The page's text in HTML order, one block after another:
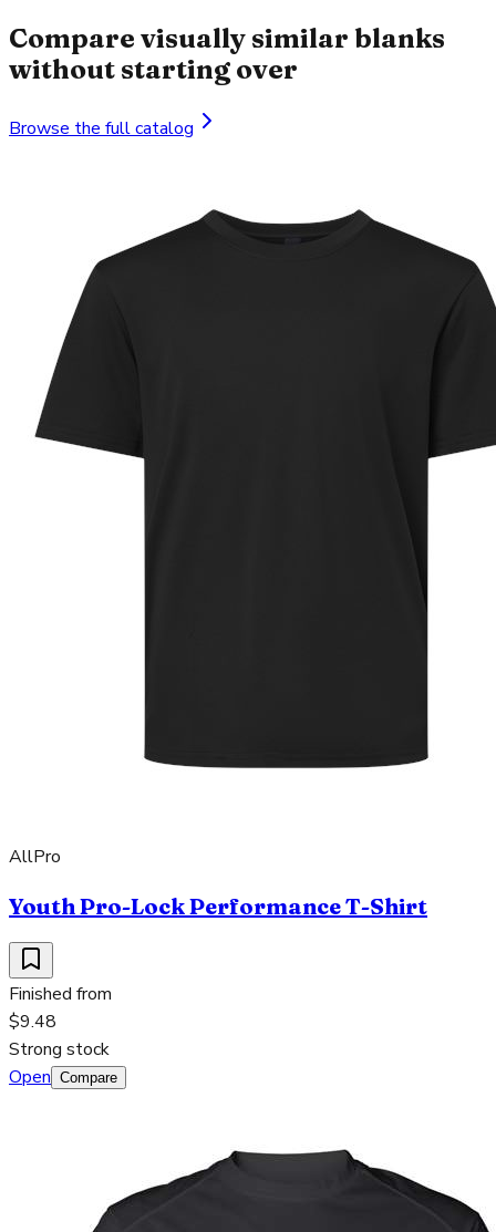
Compare visually similar blanks
without starting over
Browse the full catalog
AllPro
Youth Pro-Lock Performance T-Shirt
Finished from
$9.48
Strong stock
Open Compare